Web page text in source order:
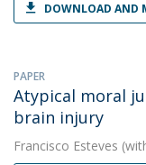
DOWNLOAD AND
PAPER
Atypical moral
brain injury
Francisco Esteves